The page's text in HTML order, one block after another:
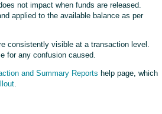
not impact when funds are released.
applied to the available balance as per
consistently visible at a transaction level.
for any confusion caused.
and Summary Reports help page, which
.